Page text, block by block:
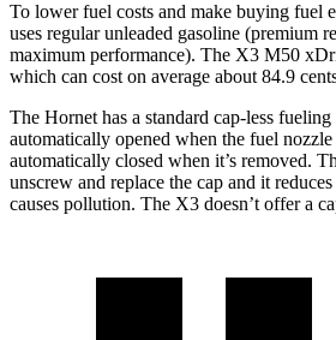
To lower fuel costs and make buying fuel
uses regular unleaded gasoline (premium
maximum performance). The X3 M50
which can cost on average about 84.9
The Hornet has a standard cap-less
automatically opened when the fuel nozzle
automatically closed when it’s removed.
unscrew and replace the cap and it
causes pollution. The X3 doesn’t offer a